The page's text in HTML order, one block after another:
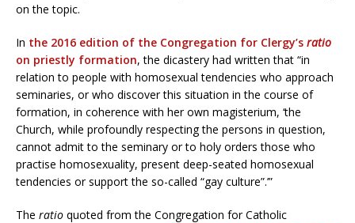
on the topic.
In the 2016 edition of the Congregation for Clergy’s ratio
on priestly formation, the dicastery had written that “in
relation to people with homosexual tendencies who approach
seminaries, or who discover this situation in the course of
formation, in coherence with her own magisterium, ‘the
Church, while profoundly respecting the persons in question,
cannot admit to the seminary or to holy orders those who
practise homosexuality, present deep-seated homosexual
tendencies or support the so-called “gay culture”.’”
The ratio quoted from the Congregation for Catholic